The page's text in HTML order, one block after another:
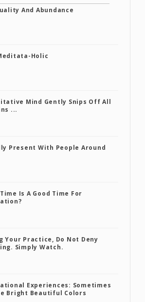
And Abundance
Holic
Mind Gently Snips Off All
...
Present With People Around
Is A Good Time For
Your Practice, Do Not Deny
Simply Watch.
Experiences: Sometimes
Bright Beautiful Colors